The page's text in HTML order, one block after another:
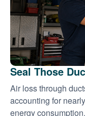
Seal Those
Air loss through
accounting for
energy